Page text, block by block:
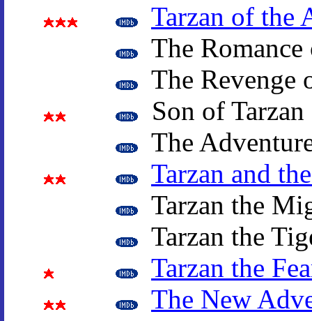
Tarzan of the
The
The Revenge
Son of
The
Tarzan and
Tarzan the
Tarzan the
Tarzan the
The New